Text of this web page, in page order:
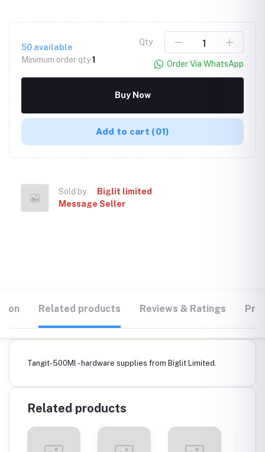
50 available
Minimum order qty1
Qty
Order Via WhatsApp
Buy Now
Add to cart (01)
Sold by
Biglit limited
Message Seller
Related products Reviews & Ratings
Tangit-500Ml - hardware supplies from Biglit Limited.
Related products